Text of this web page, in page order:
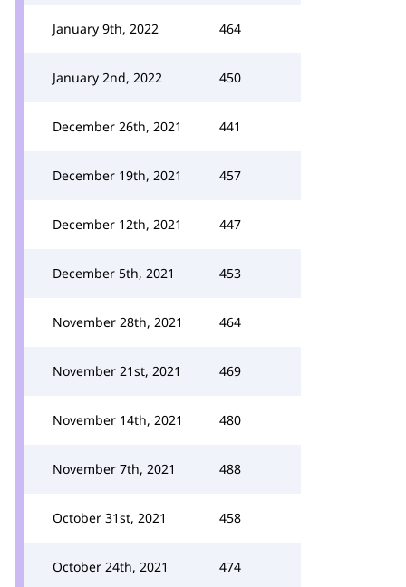
January 9th, 2022 464
January 2nd, 2022 450
December 26th, 2021 441
December 19th, 2021 457
December 12th, 2021 447
December 5th, 2021 453
November 28th, 2021 464
November 21st, 2021 469
November 14th, 2021 480
November 7th, 2021 488
October 31st, 2021 458
October 24th, 2021 474